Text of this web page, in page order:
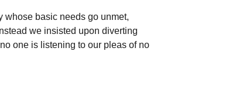
whose basic needs go unmet,
we insisted upon diverting
one is listening to our pleas of no